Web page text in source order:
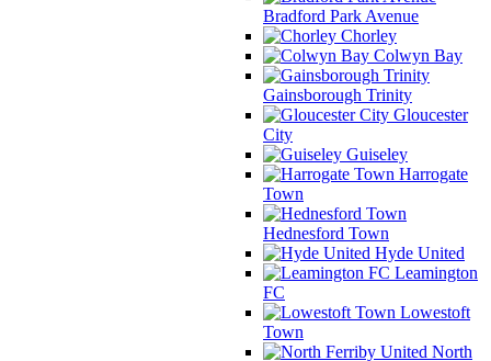
Bradford Park Avenue
Chorley
Colwyn Bay
Gainsborough Trinity
Gloucester
City
Guiseley
Harrogate
Town
Hednesford Town
Hyde United
Leamington
FC
Lowestoft
Town
North